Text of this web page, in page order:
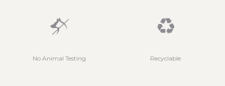
No Animal Testing Recyclable